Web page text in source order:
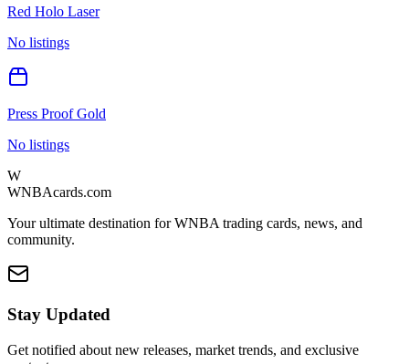
Red Holo Laser
No listings
Press Proof Gold
No listings
W
WNBAcards.com
Your ultimate destination for WNBA trading cards, news, and
community.
Stay Updated
Get notified about new releases, market trends, and exclusive